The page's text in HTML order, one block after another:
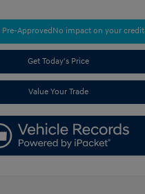
Pre-ApprovedNo impact on your credit
Get Today's Price
Value Your Trade